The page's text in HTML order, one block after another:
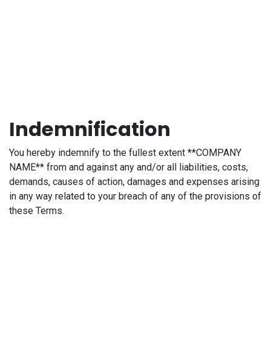
Indemnification
You hereby indemnify to the fullest extent **COMPANY
NAME** from and against any and/or all liabilities, costs,
demands, causes of action, damages and expenses arising
in any way related to your breach of any of the provisions of
these Terms.